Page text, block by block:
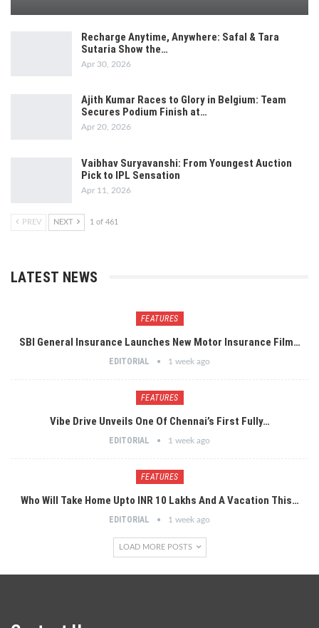
Recharge Anytime, Anywhere: Safal & Tara
Sutaria Show the…
Apr 30, 2026
Ajith Kumar Races to Glory in Belgium: Team
Secures Podium Finish at…
Apr 20, 2026
Vaibhav Suryavanshi: From Youngest Auction
Pick to IPL Sensation
Apr 11, 2026
PREV NEXT 1 of 461
LATEST NEWS
FEATURES
SBI General Insurance Launches New Motor Insurance Film…
EDITORIAL 1 week ago
FEATURES
Vibe Drive Unveils One Of Chennai’s First Fully…
EDITORIAL 1 week ago
FEATURES
Who Will Take Home Upto INR 10 Lakhs And A Vacation This…
EDITORIAL 1 week ago
LOAD MORE POSTS